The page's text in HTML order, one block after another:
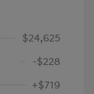
$24,625
-$228
+$719